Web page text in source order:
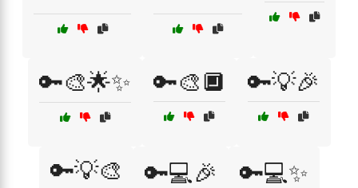
🔑🎨🌟✨ 🔑🎨🔲 🔑💡🎉
🔑💡🎨 🔑💻🎉 🔑💻✨